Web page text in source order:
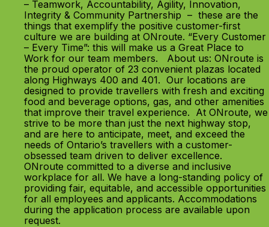
– Teamwork, Accountability, Agility, Innovation,
Integrity & Community Partnership – these are the
things that exemplify the positive customer-first
culture we are building at ONroute. “Every Customer
– Every Time”: this will make us a Great Place to
Work for our team members. About us: ONroute is
the proud operator of 23 convenient plazas located
along Highways 400 and 401. Our locations are
designed to provide travellers with fresh and exciting
food and beverage options, gas, and other amenities
that improve their travel experience. At ONroute, we
strive to be more than just the next highway stop,
and are here to anticipate, meet, and exceed the
needs of Ontario’s travellers with a customer-
obsessed team driven to deliver excellence.
ONroute committed to a diverse and inclusive
workplace for all. We have a long-standing policy of
providing fair, equitable, and accessible opportunities
for all employees and applicants. Accommodations
during the application process are available upon
request.